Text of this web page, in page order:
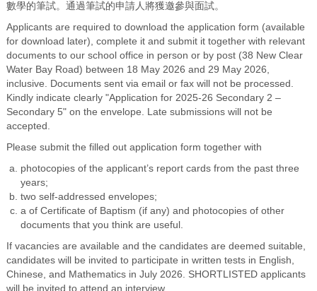
數學的筆試。通過筆試的申請人將獲邀參與面試。
Applicants are required to download the application form (available
for download later), complete it and submit it together with relevant
documents to our school office in person or by post (38 New Clear
Water Bay Road) between 18 May 2026 and 29 May 2026,
inclusive. Documents sent via email or fax will not be processed.
Kindly indicate clearly "Application for 2025-26 Secondary 2 –
Secondary 5" on the envelope. Late submissions will not be
accepted.
Please submit the filled out application form together with
photocopies of the applicant’s report cards from the past three
years;
two self-addressed envelopes;
a of Certificate of Baptism (if any) and photocopies of other
documents that you think are useful.
If vacancies are available and the candidates are deemed suitable,
candidates will be invited to participate in written tests in English,
Chinese, and Mathematics in July 2026. SHORTLISTED applicants
will be invited to attend an interview.